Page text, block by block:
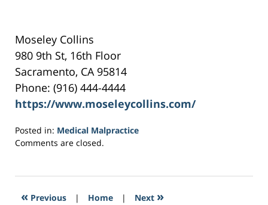
Moseley Collins
980 9th St, 16th Floor
Sacramento, CA 95814
Phone: (916) 444-4444
https://www.moseleycollins.com/
Posted in: Medical Malpractice
Updated:
2017
6:58
Comments are closed.
« Previous | Home | Next »